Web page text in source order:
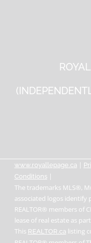
www.royallepage.ca|
Conditions|
The trademarks MLS®,
associated logos identify
REALTOR® members of
lease of real estate as
This REALTOR.calisting